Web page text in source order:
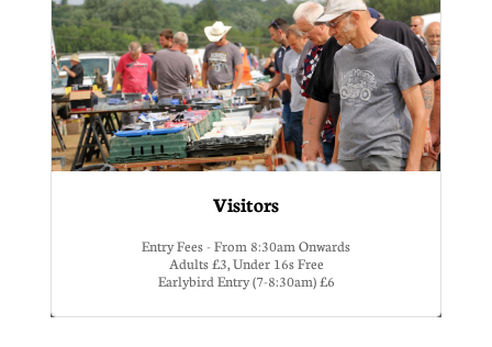
Visitors
Entry Fees - From 8:30am Onwards
Adults £3, Under 16s Free
Earlybird Entry (7-8:30am) £6